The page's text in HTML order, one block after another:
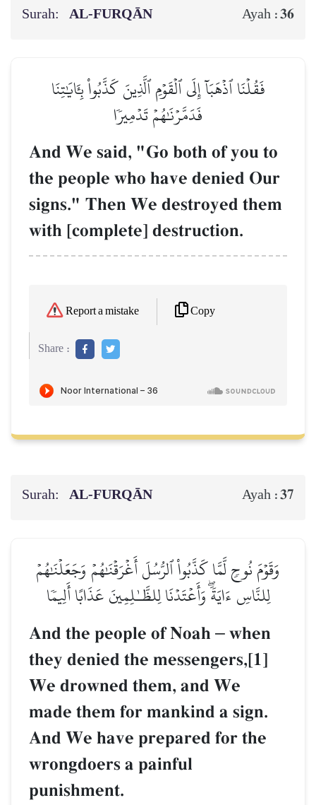
Surah: AL‑FURQĀN Ayah :36
فَقُلۡنَا ٱذۡهَبَآ إِلَى ٱلۡقَوۡمِ ٱلَّذِينَ كَذَّبُواْ بِـَٔايَٰتِنَا
فَدَمَّرۡنَٰهُمۡ تَدۡمِيرٗا
And We said, "Go both of you to
the people who have denied Our
signs." Then We destroyed them
with [complete] destruction.
Report a mistake Copy
Share :
Surah: AL‑FURQĀN Ayah :37
وَقَوۡمَ نُوحٖ لَّمَّا كَذَّبُواْ ٱلرُّسُلَ أَغۡرَقۡنَٰهُمۡ وَجَعَلۡنَٰهُمۡ
لِلنَّاسِ ءَايَةٗۖ وَأَعۡتَدۡنَا لِلظَّـٰلِمِينَ عَذَابًا أَلِيمٗا
And the people of Noah – when
they denied the messengers,[1]
We drowned them, and We
made them for mankind a sign.
And We have prepared for the
wrongdoers a painful
punishment.